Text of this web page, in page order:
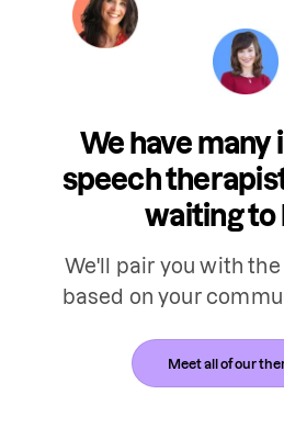
We have
speech
waiting to
We'll pair you with
based on your
Meet all of our